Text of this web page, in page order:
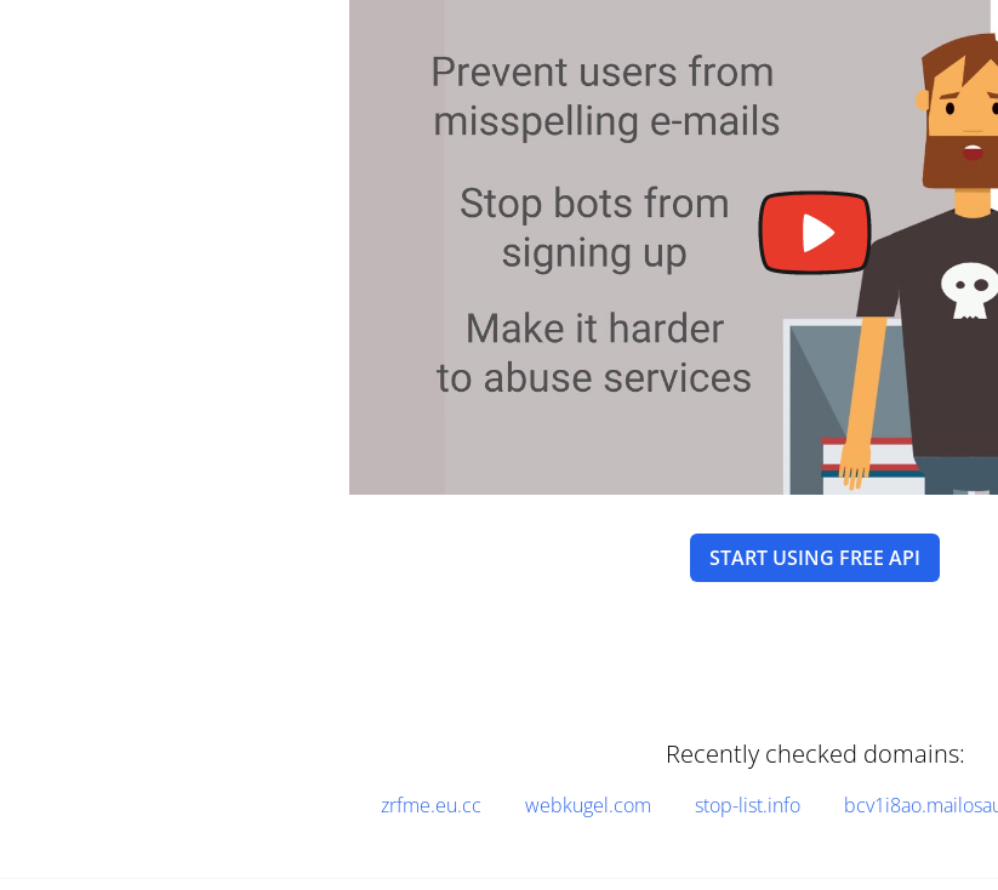
START USING FREE API
Recently checked domains:
zrfme.eu.cc webkugel.com stop-list.info